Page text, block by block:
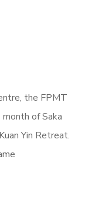
the FPMT
of Saka
Yin Retreat.